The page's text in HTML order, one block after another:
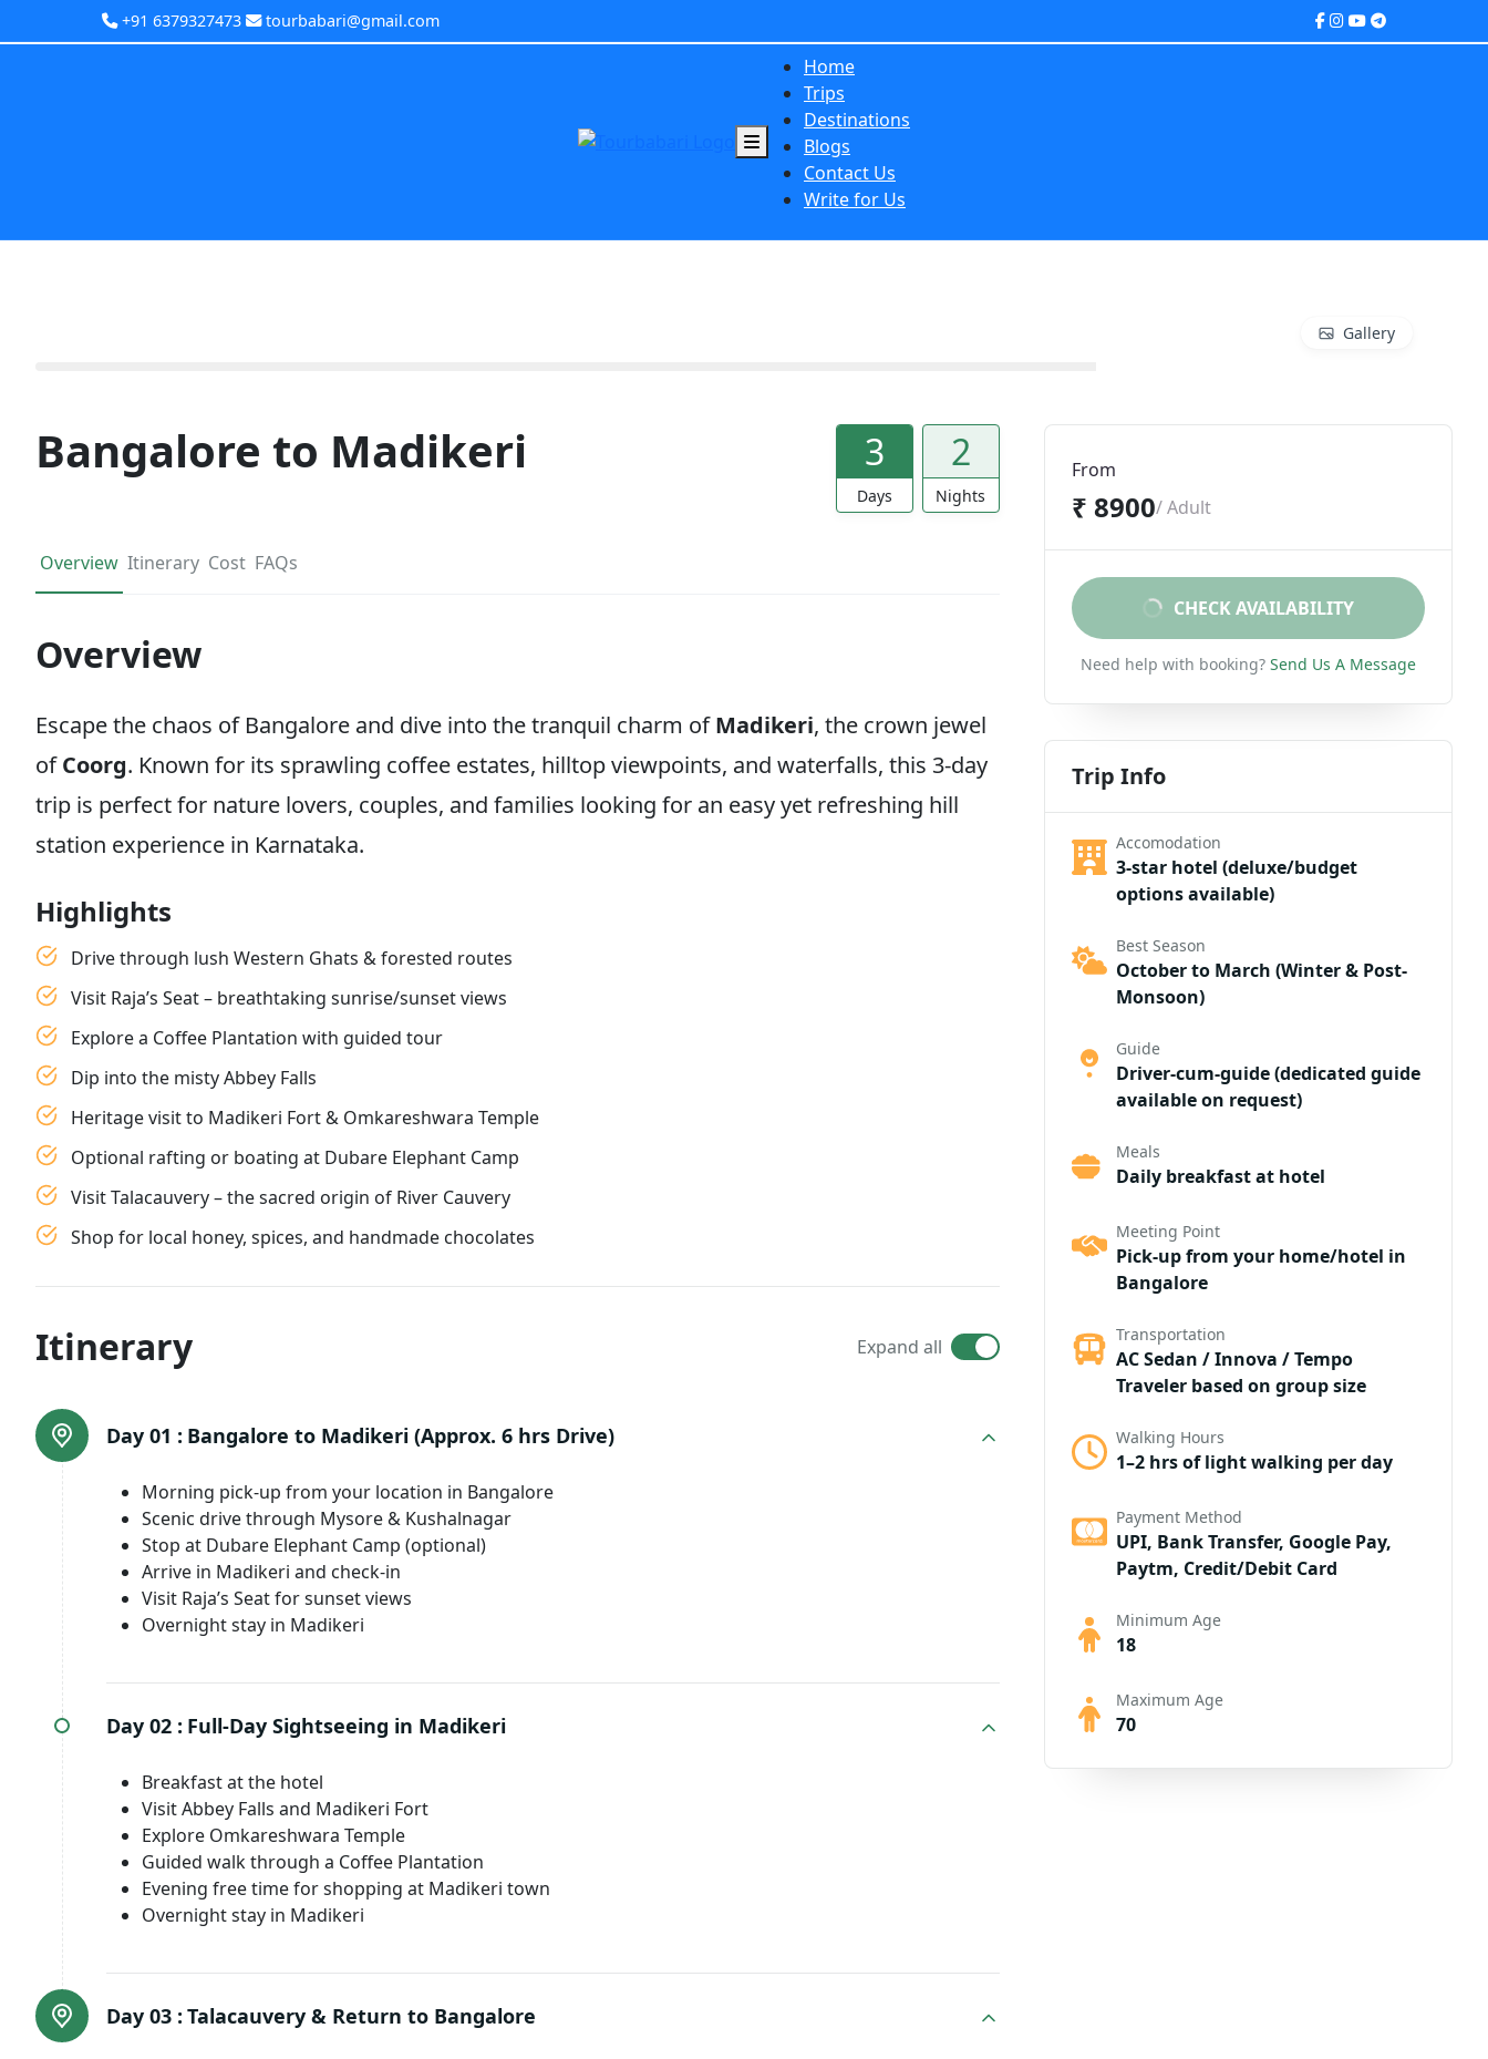
+91 6379327473 tourbabari@gmail.com
Home
Trips
Destinations
Blogs
Contact Us
Write for Us
Gallery
Bangalore to Madikeri 3
Days
2
Nights
Overview Itinerary Cost FAQs
Overview
Escape the chaos of Bangalore and dive into the tranquil charm ofMadikeri, the crown jewel
ofCoorg. Known for its sprawling coffee estates, hilltop viewpoints, and waterfalls, this 3-day
trip is perfect for nature lovers, couples, and families looking for an easy yet refreshing hill
station experience in Karnataka.
Highlights
Drive through lush Western Ghats & forested routes
Visit Raja’s Seat – breathtaking sunrise/sunset views
Explore a Coffee Plantation with guided tour
Dip into the misty Abbey Falls
Heritage visit to Madikeri Fort & Omkareshwara Temple
Optional rafting or boating at Dubare Elephant Camp
Visit Talacauvery – the sacred origin of River Cauvery
Shop for local honey, spices, and handmade chocolates
Itinerary Expand all
Day 01 : Bangalore to Madikeri (Approx. 6 hrs Drive)
Morning pick-up from your location in Bangalore
Scenic drive through Mysore & Kushalnagar
Stop at Dubare Elephant Camp (optional)
Arrive in Madikeri and check-in
Visit Raja’s Seat for sunset views
Overnight stay in Madikeri
Day 02 : Full-Day Sightseeing in Madikeri
Breakfast at the hotel
Visit Abbey Falls and Madikeri Fort
Explore Omkareshwara Temple
Guided walk through a Coffee Plantation
Evening free time for shopping at Madikeri town
Overnight stay in Madikeri
Day 03 : Talacauvery & Return to Bangalore
From
₹ 8900/ Adult
CHECK AVAILABILITY
Need help with booking? Send Us A Message
Trip Info
Accomodation
3-star hotel (deluxe/budget
options available)
Best Season
October to March (Winter & Post-
Monsoon)
Guide
Driver-cum-guide (dedicated guide
available on request)
Meals
Daily breakfast at hotel
Meeting Point
Pick-up from your home/hotel in
Bangalore
Transportation
AC Sedan / Innova / Tempo
Traveler based on group size
Walking Hours
1–2 hrs of light walking per day
Payment Method
UPI, Bank Transfer, Google Pay,
Paytm, Credit/Debit Card
Minimum Age
18
Maximum Age
70